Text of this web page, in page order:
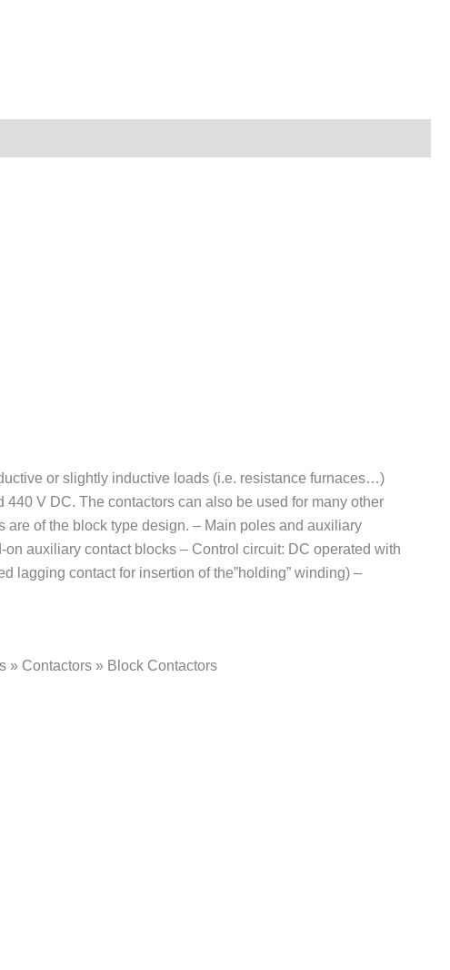
or slightly inductive loads (i.e. resistance furnaces…)
V DC. The contactors can also be used for many other
of the block type design. – Main poles and auxiliary
auxiliary contact blocks – Control circuit: DC operated with
lagging contact for insertion of the”holding” winding) –
» Contactors » Block Contactors